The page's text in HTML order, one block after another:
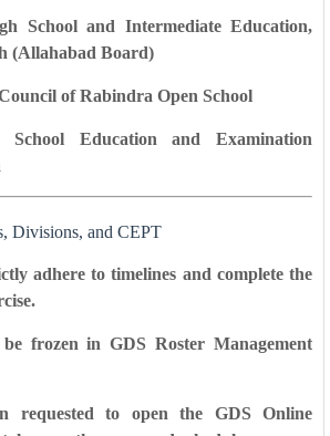
School and Intermediate Education,
(Allahabad Board)
of Rabindra Open School
School Education and Examination
Divisions, and CEPT
adhere to timelines and complete the
frozen in GDS Roster Management
requested to open the GDS Online